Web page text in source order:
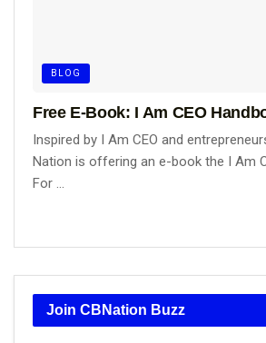
BLOG
Free E-Book: I Am CEO
Inspired by I Am CEO and
Nation is offering an e-book the I Am
For ...
Join CBNation Buzz